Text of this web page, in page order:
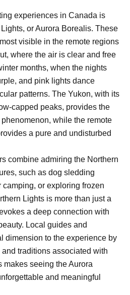
experiences in Canada is
or Aurora Borealis. These
visible in the remote regions
where the air is clear and free
months, when the nights
and pink lights dance
patterns. The Yukon, with its
capped peaks, provides the
while the remote
a pure and undisturbed
combine admiring the Northern
such as dog sledding
or exploring frozen
Lights is more than just a
a deep connection with
Local guides and
dimension to the experience by
traditions associated with
makes seeing the Aurora
and meaningful